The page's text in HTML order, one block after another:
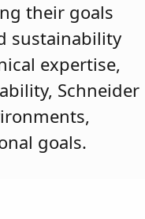
their goals
sustainability
expertise,
Schneider
goals.